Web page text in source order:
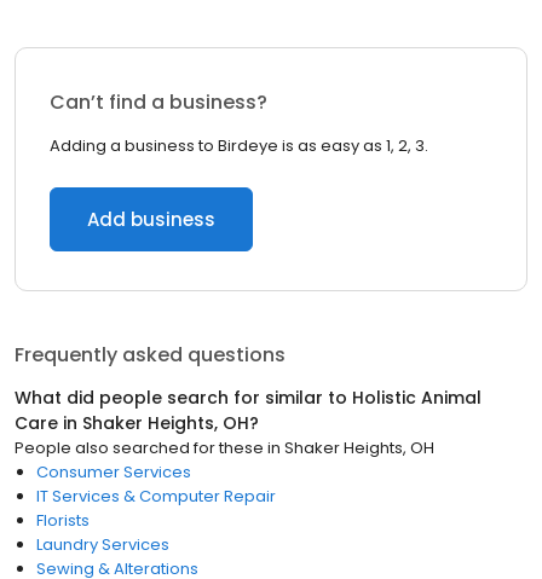
Can’t find a business?
Adding a business to Birdeye is as easy as 1, 2, 3.
Add business
Frequently asked questions
What did people search for similar to Holistic Animal
Care in Shaker Heights, OH?
People also searched for these in Shaker Heights, OH
Consumer Services
IT Services & Computer Repair
Florists
Laundry Services
Sewing & Alterations